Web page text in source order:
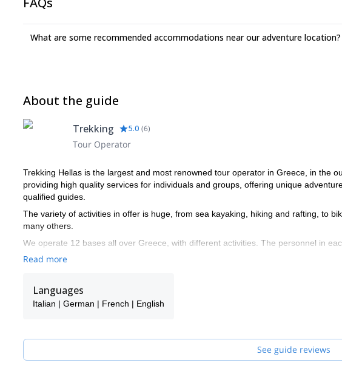
What are some recommended accommodations near our adventure location?
About the guide
Trekking 5.0 (6)
Tour Operator
Trekking Hellas is the largest and most renowned tour operator in Greece, in the
providing high quality services for individuals and groups, offering unique
qualified guides.
The variety of activities in offer is huge, from sea kayaking, hiking and rafting, to
many others.
We operate 12 bases all over Greece, with different activities. The personnel in
specific activities we operate: eg. for hiking at low altitudes we work with
the global effort to reduce over-tourism. We strongly embrace and implement a
protection of nature and environmental awareness.
destinations (Santorini, Athens, Crete, Rhodes, etc.) and less known regions of
Send us a request and come join us for a unique adventure in Greece!
Read more
Languages
Italian | German | French | English
See guide reviews